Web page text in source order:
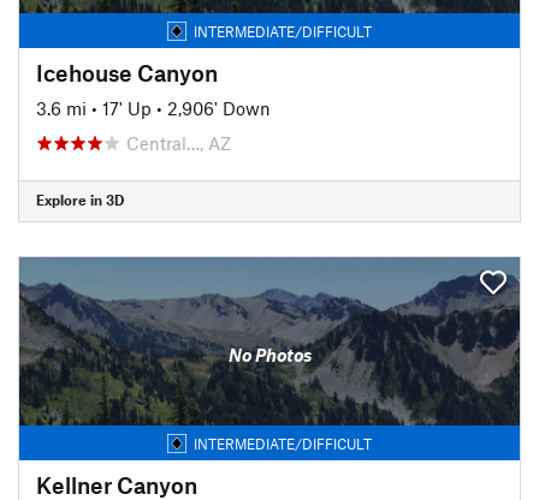
INTERMEDIATE/DIFFICULT
Icehouse Canyon
3.6 mi • 17' Up • 2,906' Down
Central…, AZ
Explore in 3D
No Photos
INTERMEDIATE/DIFFICULT
Kellner Canyon